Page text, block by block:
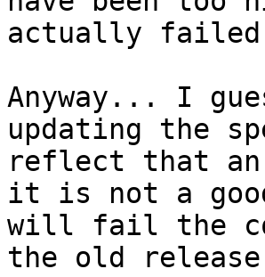
actually
Anyway... I
updating the
reflect that
it is not a
will fail the
the old